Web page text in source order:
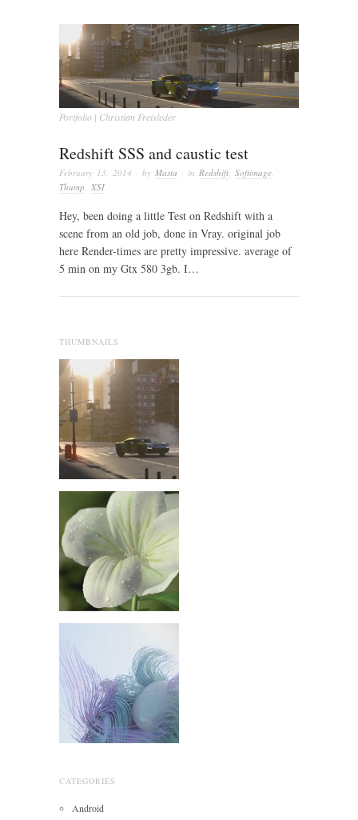
Portfolio | Christian Freisleder
Redshift SSS and caustic test
February 13, 2014 · by Masta · in Redshift Softimage
Thump
XSI
Hey, been doing a little Test on Redshift with a
scene from an old job, done in Vray. original job
here Render-times are pretty impressive. average of
5 min on my Gtx 580 3gb. I…
THUMBNAILS
CATEGORIES
Android